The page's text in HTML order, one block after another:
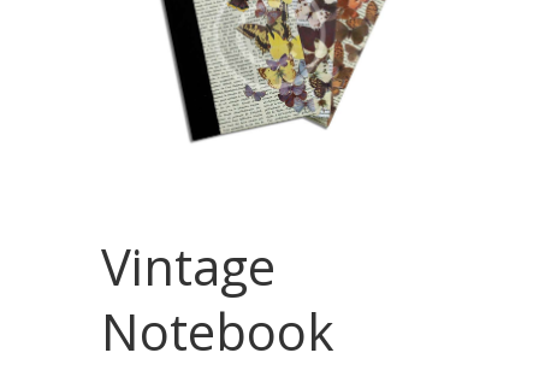
Vintage
Notebook